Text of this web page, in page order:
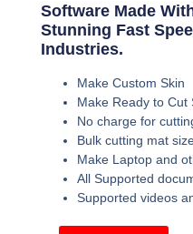
Software Made
Stunning Fast
Industries.
Make Custom Skin
Make Ready to Cut
No charge for
Bulk cutting mat
Make Laptop and
All Supported
Supported videos